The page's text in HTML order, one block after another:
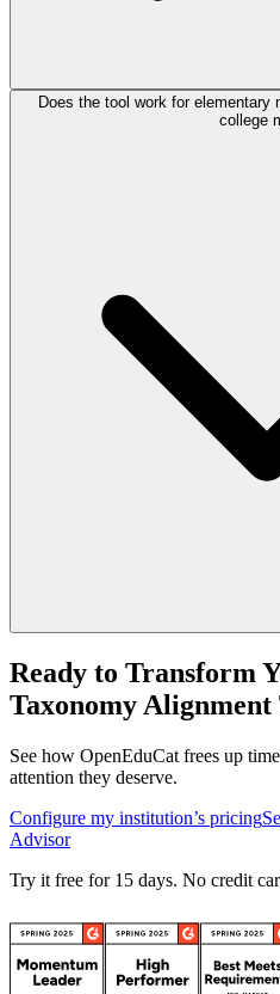
Does the tool work for elementary
college
Ready to Transform
Taxonomy
See how OpenEduCat frees up
attention they deserve.
Configure my institution’s pricing
Advisor
Try it free for 15 days. No credit